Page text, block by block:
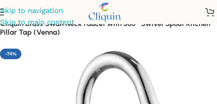
Skip to navigation
Skip to main content
Cliquin Brass Swan Neck Faucet with 360° Swivel Spout Kitchen
Pillar Tap (Venna)
-74%